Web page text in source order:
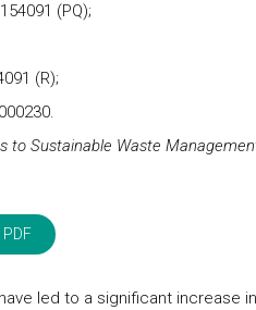
(PQ);
(R);
Sustainable Waste
led to a significant increase